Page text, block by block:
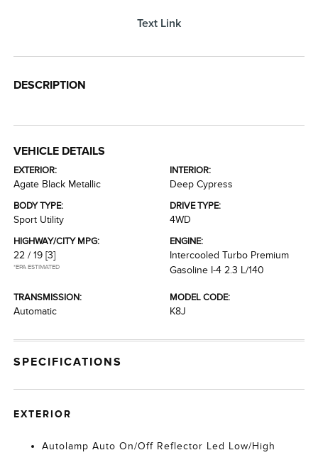
Text Link
DESCRIPTION
VEHICLE DETAILS
EXTERIOR:
Agate Black Metallic
INTERIOR:
Deep Cypress
BODY TYPE:
Sport Utility
DRIVE TYPE:
4WD
HIGHWAY/CITY MPG:
22 / 19 [3]
*EPA ESTIMATED
ENGINE:
Intercooled Turbo Premium
Gasoline I-4 2.3 L/140
TRANSMISSION:
Automatic
MODEL CODE:
K8J
SPECIFICATIONS
EXTERIOR
Autolamp Auto On/Off Reflector Led Low/High